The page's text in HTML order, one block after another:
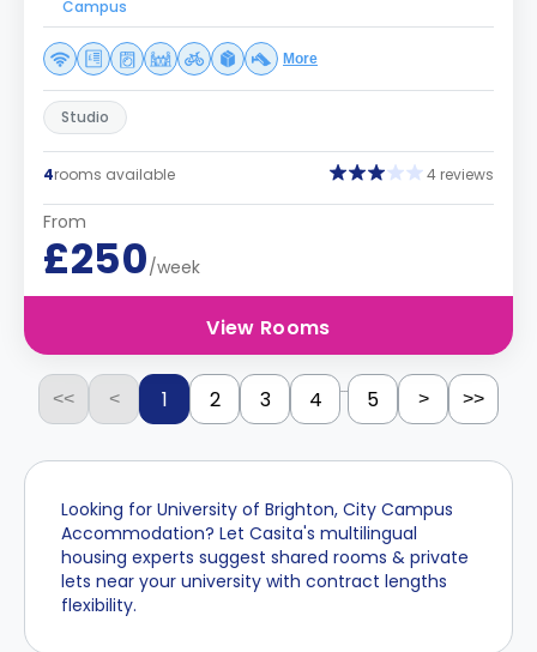
Campus
More
Studio
4rooms available 4 reviews
From
£250/week
View Rooms
<< < 1 2 3 4 ... 5 > >>
Looking for University of Brighton, City Campus
Accommodation? Let Casita's multilingual
housing experts suggest shared rooms & private
lets near your university with contract lengths
flexibility.